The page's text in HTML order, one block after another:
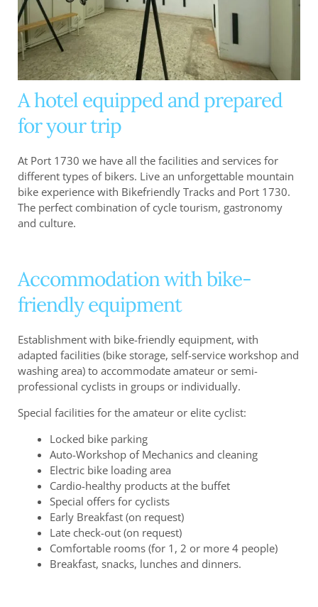
A hotel equipped and prepared
for your trip
At Port 1730 we have all the facilities and services for
different types of bikers. Live an unforgettable mountain
bike experience with Bikefriendly Tracks and Port 1730.
The perfect combination of cycle tourism, gastronomy
and culture.
Accommodation with bike-
friendly equipment
Establishment with bike-friendly equipment, with
adapted facilities (bike storage, self-service workshop and
washing area) to accommodate amateur or semi-
professional cyclists in groups or individually.
Special facilities for the amateur or elite cyclist:
Locked bike parking
Auto-Workshop of Mechanics and cleaning
Electric bike loading area
Cardio-healthy products at the buffet
Special offers for cyclists
Early Breakfast (on request)
Late check-out (on request)
Comfortable rooms (for 1, 2 or more 4 people)
Breakfast, snacks, lunches and dinners.